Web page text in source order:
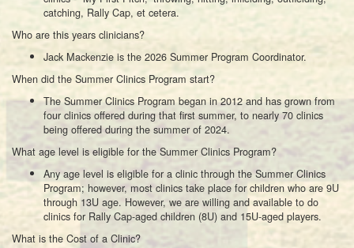
catching, Rally Cap, et cetera.
Who are this years clinicians?
Jack Mackenzie is the 2026 Summer Program Coordinator.
When did the Summer Clinics Program start?
The Summer Clinics Program began in 2012 and has grown from
four clinics offered during that first summer, to nearly 70 clinics
being offered during the summer of 2024.
What age level is eligible for the Summer Clinics Program?
Any age level is eligible for a clinic through the Summer Clinics
Program; however, most clinics take place for children who are 9U
through 13U age. However, we are willing and available to do
clinics for Rally Cap-aged children (8U) and 15U-aged players.
What is the Cost of a Clinic?